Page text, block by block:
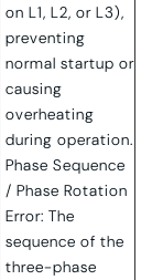
on L1, L2, or L3),
preventing
normal startup or
causing
overheating
during operation.
Phase Sequence
/ Phase Rotation
Error: The
sequence of the
three-phase